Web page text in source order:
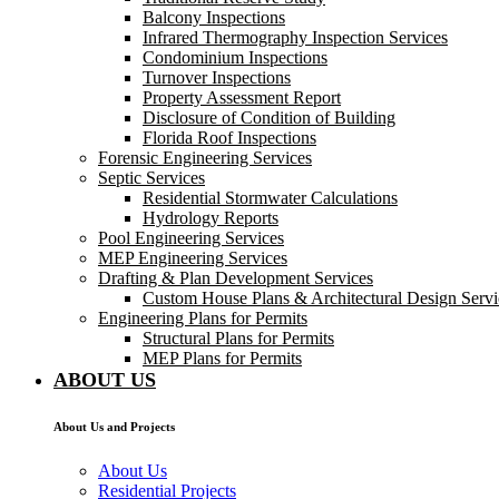
Balcony Inspections
Infrared Thermography Inspection Services
Condominium Inspections
Turnover Inspections
Property Assessment Report
Disclosure of Condition of Building
Florida Roof Inspections
Forensic Engineering Services
Septic Services
Residential Stormwater Calculations
Hydrology Reports
Pool Engineering Services
MEP Engineering Services
Drafting & Plan Development Services
Custom House Plans & Architectural Design
Engineering Plans for Permits
Structural Plans for Permits
MEP Plans for Permits
ABOUT US
About Us and Projects
About Us
Residential Projects